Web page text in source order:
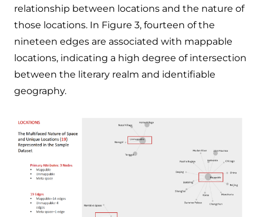
relationship between locations and the nature of
those locations. In Figure 3, fourteen of the
nineteen edges are associated with mappable
locations, indicating a high degree of intersection
between the literary realm and identifiable
geography.